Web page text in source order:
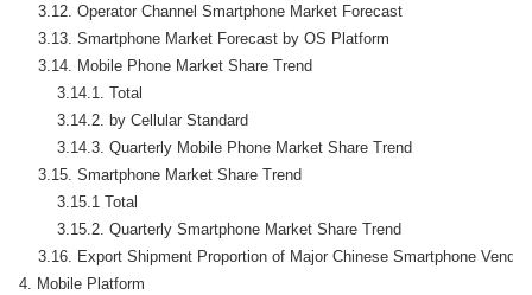
    3.12. Operator Channel Smartphone Market Forecast
    3.13. Smartphone Market Forecast by OS Platform
    3.14. Mobile Phone Market Share Trend
        3.14.1. Total
        3.14.2. by Cellular Standard
        3.14.3. Quarterly Mobile Phone Market Share Trend
    3.15. Smartphone Market Share Trend
        3.15.1 Total
        3.15.2. Quarterly Smartphone Market Share Trend
3.16. Export Shipment Proportion of Major Chinese Smartphone
4. Mobile Platform